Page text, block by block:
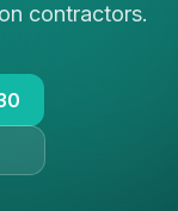
contractors.